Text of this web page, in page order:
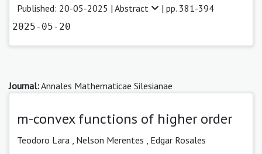
Published: 20-05-2025 | Abstract | pp. 381-394
2025-05-20
Journal:Annales Mathematicae Silesianae
m-convex functions of higher order
Teodoro Lara Nelson Merentes , Edgar Rosales